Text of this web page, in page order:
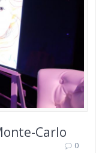
Carlo
0